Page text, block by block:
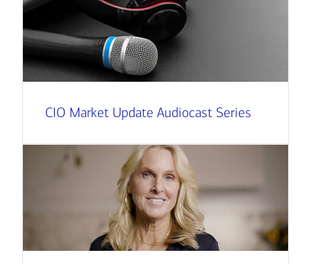
CIO Market Update Audiocast Series